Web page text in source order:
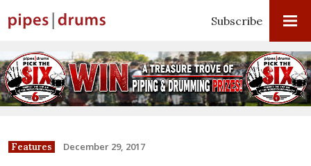
Subscribe
Features December 29, 2017